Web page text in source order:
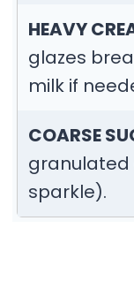
HEAVY
glazes
milk if
COARSE
granulated
sparkle).